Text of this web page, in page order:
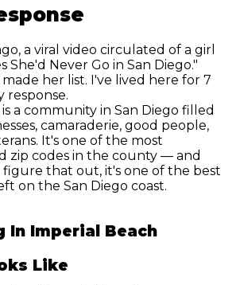
a viral video circulated of a girl
She'd Never Go in San Diego."
her list. I've lived here for 7
response.
a community in San Diego filled
camaraderie, good people,
It's one of the most
zip codes in the county — and
that out, it's one of the best
on the San Diego coast.
In Imperial Beach
Like